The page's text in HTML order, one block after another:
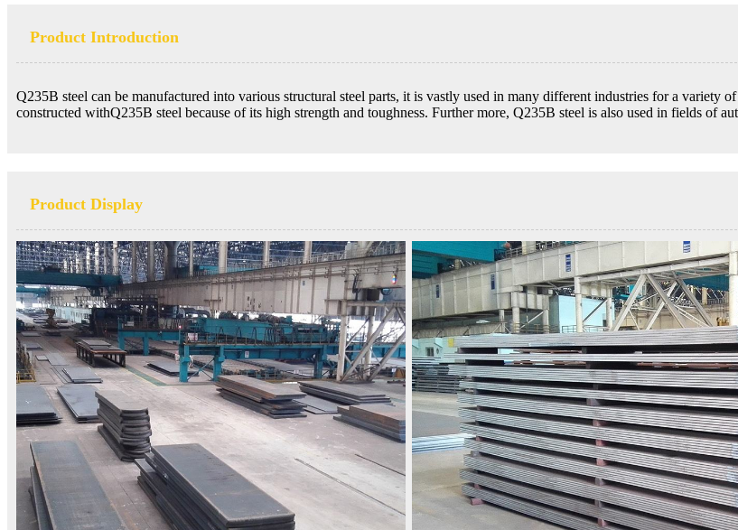
Product Introduction
Q235B steel can be manufactured into various structural steel parts, it is vastly used in many different industries for a variety
constructed withQ235B steel because of its high strength and toughness. Further more, Q235B steel is also used in fields of
Product Display